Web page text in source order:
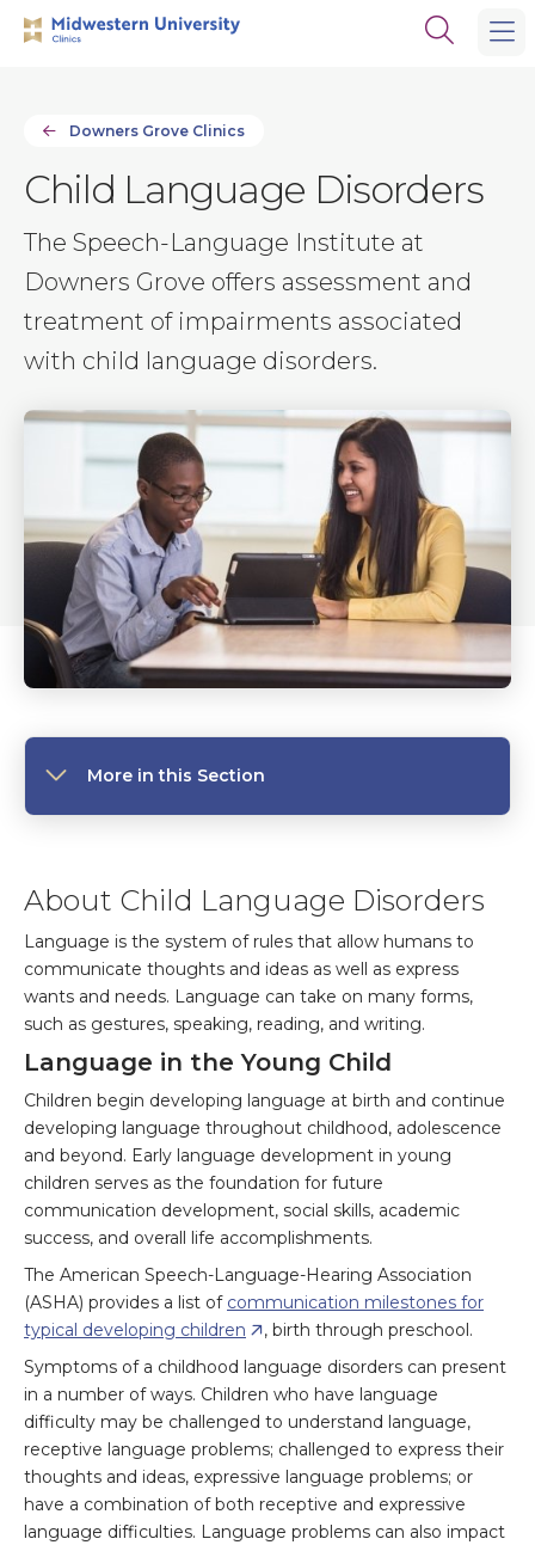
Skip
Skip
Open
Downers Grove Clinics
Child Language Disorders
The Speech-Language Institute at
Downers Grove offers assessment and
treatment of impairments associated
with child language disorders.
More in this Section
About Child Language Disorders
Language is the system of rules that allow humans to
communicate thoughts and ideas as well as express
wants and needs. Language can take on many forms,
such as gestures, speaking, reading, and writing.
Language in the Young Child
Children begin developing language at birth and continue
developing language throughout childhood, adolescence
and beyond. Early language development in young
children serves as the foundation for future
communication development, social skills, academic
success, and overall life accomplishments.
The American Speech-Language-Hearing Association
(ASHA) provides a list of communication milestones for
typical developing children
, birth through preschool.
Symptoms of a childhood language disorders can present
in a number of ways. Children who have language
difficulty may be challenged to understand language,
receptive language problems; challenged to express their
thoughts and ideas, expressive language problems; or
have a combination of both receptive and expressive
language difficulties. Language problems can also impact